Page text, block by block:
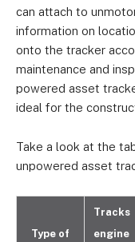
can attach to
information on
onto the tracker
maintenance and
powered asset
ideal for the
Take a look at the
unpowered asset
Type of
Tracks
engine